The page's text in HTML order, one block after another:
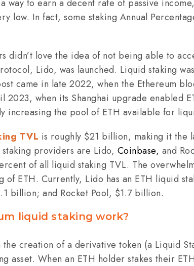
a way to earn a decent rate of passive
low. In fact, some staking Annual
didn’t love the idea of not being able to
Lido, was launched. Liquid staking
came in late 2022, when the Ethereum
2023, when its Shanghai upgrade enabled
increasing the pool of ETH available for
TVL is roughly $21 billion, making it the
providers are Lido, Coinbase, and
of all liquid staking TVL. The
of ETH. Currently, Lido has an ETH liquid
billion; and Rocket Pool, $1.7 billion.
liquid staking work?
creation of a derivative token (a Liquid
asset. When an ETH holder stakes their